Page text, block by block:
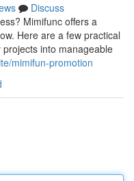
Discuss
Mimifunc offers a
Here are a few practical
into manageable
mimifun-promotion